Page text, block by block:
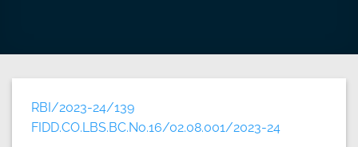
RBI/2023-24/139
FIDD.CO.LBS.BC.No.16/02.08.001/2023-24